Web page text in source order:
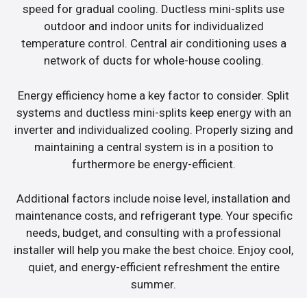
speed for gradual cooling. Ductless mini-splits use
outdoor and indoor units for individualized
temperature control. Central air conditioning uses a
network of ducts for whole-house cooling.
Energy efficiency home a key factor to consider. Split
systems and ductless mini-splits keep energy with an
inverter and individualized cooling. Properly sizing and
maintaining a central system is in a position to
furthermore be energy-efficient.
Additional factors include noise level, installation and
maintenance costs, and refrigerant type. Your specific
needs, budget, and consulting with a professional
installer will help you make the best choice. Enjoy cool,
quiet, and energy-efficient refreshment the entire
summer.